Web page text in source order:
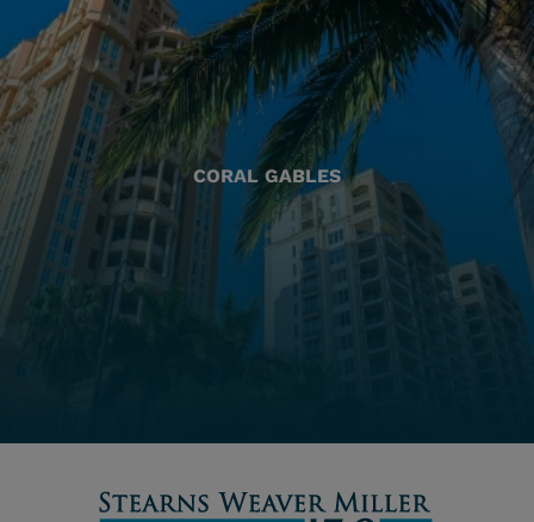
CORAL GABLES